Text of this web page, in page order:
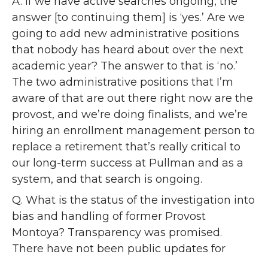
answer [to continuing them] is ‘yes.’ Are we
going to add new administrative positions
that nobody has heard about over the next
academic year? The answer to that is ‘no.’
The two administrative positions that I’m
aware of that are out there right now are the
provost, and we’re doing finalists, and we’re
hiring an enrollment management person to
replace a retirement that’s really critical to
our long-term success at Pullman and as a
system, and that search is ongoing.
Q. What is the status of the investigation into
bias and handling of former Provost
Montoya? Transparency was promised.
There have not been public updates for